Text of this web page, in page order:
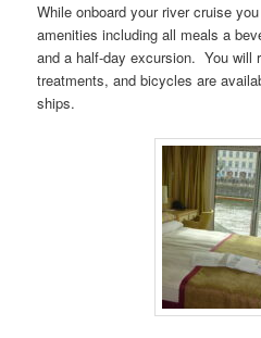
While onboard your river cruise
amenities including all meals a
and a half-day excursion. You will
treatments, and bicycles are
ships.